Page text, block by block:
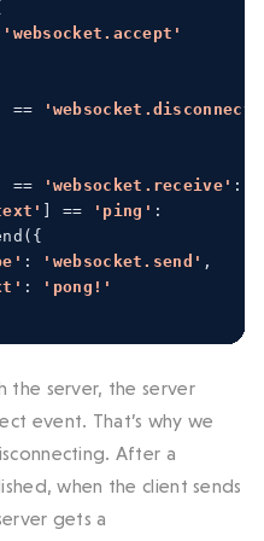
'websocket.accept'
== 'websocket.disconnect'
== 'websocket.receive' :
] == 'ping' :
({
: 'websocket.send' ,
:
'pong!'
the server, the server
event. That’s why we
After a
when the client sends
gets a